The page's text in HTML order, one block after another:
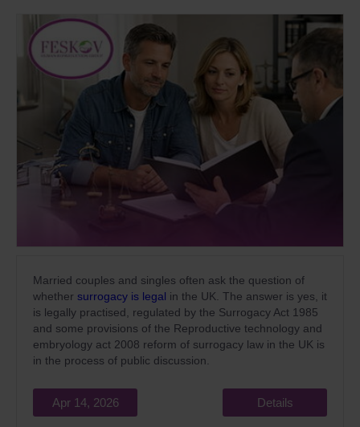
Married couples and singles often ask the question of
whether surrogacy is legal in the UK. The answer is yes, it
is legally practised, regulated by the Surrogacy Act 1985
and some provisions of the Reproductive technology and
embryology act 2008 reform of surrogacy law in the UK is
in the process of public discussion.
Apr 14, 2026 Details